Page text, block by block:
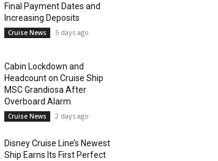
Final Payment Dates and
Increasing Deposits
Cruise News 5 days ago
Cabin Lockdown and
Headcount on Cruise Ship
MSC Grandiosa After
Overboard Alarm
Cruise News 2 days ago
Disney Cruise Line’s Newest
Ship Earns Its First Perfect